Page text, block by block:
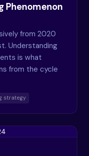
Phenomenon
from 2020
Understanding
is what
from the cycle
strategy